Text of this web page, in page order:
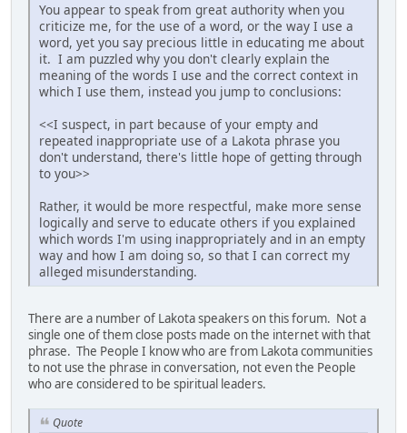
You appear to speak from great authority when you
criticize me, for the use of a word, or the way I use a
word, yet you say precious little in educating me about
it. I am puzzled why you don't clearly explain the
meaning of the words I use and the correct context in
which I use them, instead you jump to conclusions:
<<I suspect, in part because of your empty and
repeated inappropriate use of a Lakota phrase you
don't understand, there's little hope of getting through
to you>>
Rather, it would be more respectful, make more sense
logically and serve to educate others if you explained
which words I'm using inappropriately and in an empty
way and how I am doing so, so that I can correct my
alleged misunderstanding.
There are a number of Lakota speakers on this forum. Not a
single one of them close posts made on the internet with that
phrase. The People I know who are from Lakota communities
to not use the phrase in conversation, not even the People
who are considered to be spiritual leaders.
Quote